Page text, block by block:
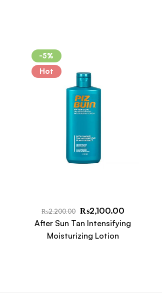
-5%
Hot
₨2,200.00 ₨2,100.00
After Sun Tan Intensifying
Moisturizing Lotion